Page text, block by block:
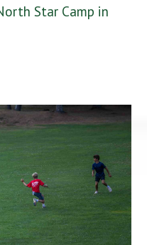
Star Camp in